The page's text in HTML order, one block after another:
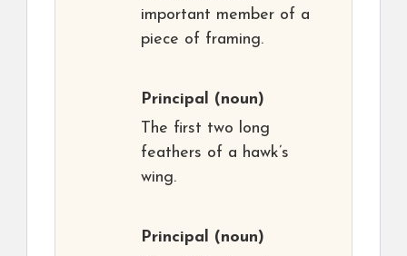
important member of a
piece of framing.
Principal (noun)
The first two long
feathers of a hawk’s
wing.
Principal (noun)